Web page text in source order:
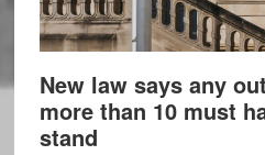
New law says any
more than 10 must
stand